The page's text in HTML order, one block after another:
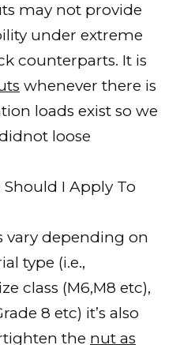
may not provide
under extreme
counterparts. It is
whenever there is
loads exist so we
loose
I Apply To
depending on
type (i.e.,
class (M6,M8 etc),
8 etc) it’s also
the nut as